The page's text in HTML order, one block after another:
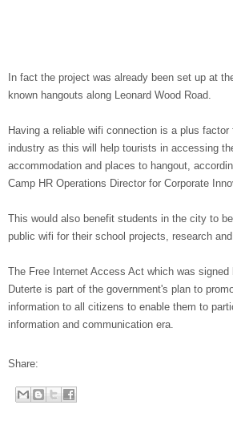
In fact the project was already been set up at
known hangouts along Leonard Wood Road.
Having a reliable wifi connection is a plus
industry as this will help tourists in accessing
accommodation and places to hangout,
Camp HR Operations Director for Corporate
This would also benefit students in the city to
public wifi for their school projects, research
The Free Internet Access Act which was signed
Duterte is part of the government's plan to
information to all citizens to enable them to
information and communication era.
Share: